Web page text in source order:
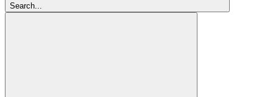
Search...